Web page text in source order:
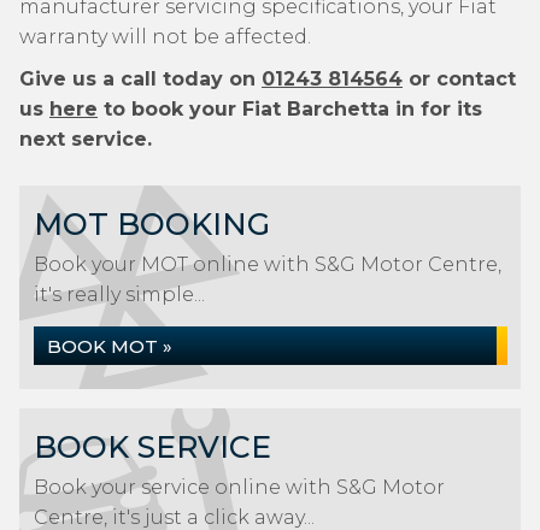
manufacturer servicing specifications, your Fiat
warranty will not be affected.
Give us a call today on 01243 814564 or contact
us here to book your Fiat Barchetta in for its
next service.
MOT BOOKING
Book your MOT online with S&G Motor Centre,
it's really simple...
BOOK MOT »
BOOK SERVICE
Book your service online with S&G Motor
Centre, it's just a click away...